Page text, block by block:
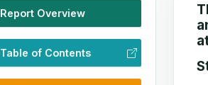
Report Overview
Table of Contents